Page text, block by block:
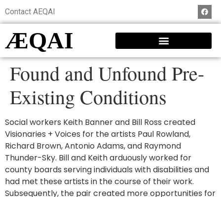
Contact AEQAI
ÆQAI
Found and Unfound Pre-
Existing Conditions
Social workers Keith Banner and Bill Ross created
Visionaries + Voices for the artists Paul Rowland,
Richard Brown, Antonio Adams, and Raymond
Thunder-Sky. Bill and Keith arduously worked for
county boards serving individuals with disabilities and
had met these artists in the course of their work.
Subsequently, the pair created more opportunities for